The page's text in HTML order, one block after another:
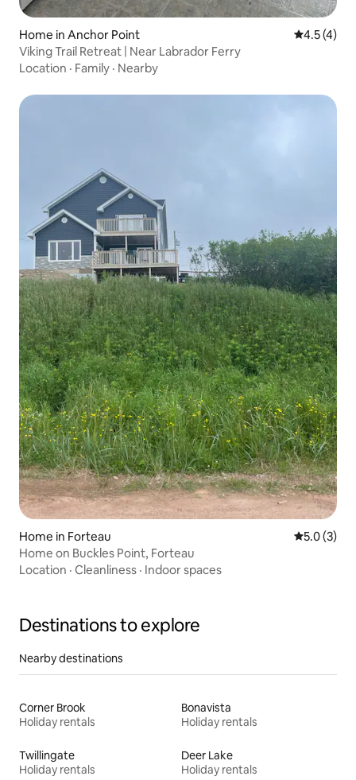
Home in Anchor Point 4.5 out of
4.5 (4)
Viking Trail Retreat | Near Labrador Ferry
Location · Family · Nearby
Home in Forteau 5.0 out of
5.0 (3)
Home on Buckles Point, Forteau
Location · Cleanliness · Indoor spaces
Destinations to explore
Nearby destinations
Corner Brook
Holiday rentals
Bonavista
Holiday rentals
Twillingate
Holiday rentals
Deer Lake
Holiday rentals